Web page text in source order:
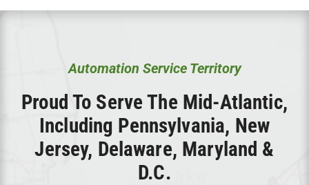
Automation Service Territory
Proud To Serve The Mid-Atlantic,
Including Pennsylvania, New
Jersey, Delaware, Maryland &
D.C.